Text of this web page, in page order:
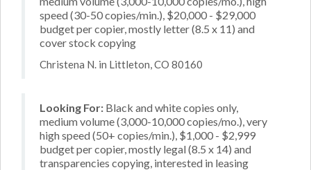
speed (30-50 copies/min.), $20,000 - $29,000
budget per copier, mostly letter (8.5 x 11) and
cover stock copying
Christena N. in Littleton, CO 80160
Looking For: Black and white copies only,
medium volume (3,000-10,000 copies/mo.), very
high speed (50+ copies/min.), $1,000 - $2,999
budget per copier, mostly legal (8.5 x 14) and
transparencies copying, interested in leasing